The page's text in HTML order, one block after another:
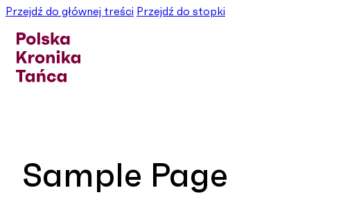
Przejdź do głównej treści Przejdź do stopki
Sample Page